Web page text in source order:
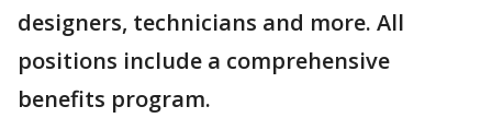
designers, technicians and more. All
positions include a comprehensive
benefits program.